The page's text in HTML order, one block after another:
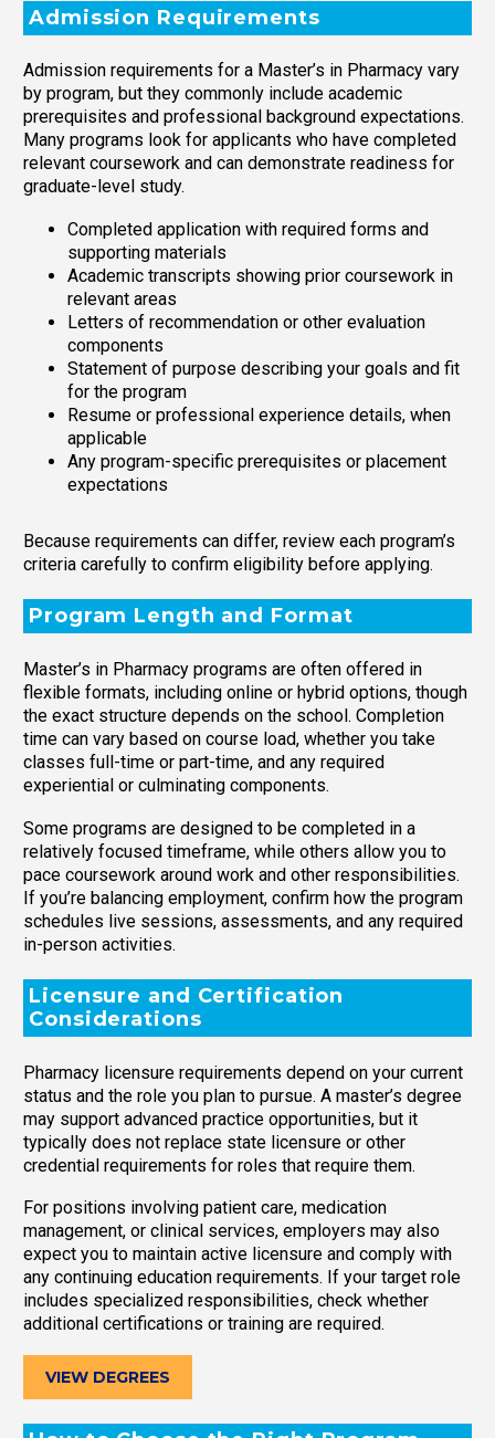
Admission Requirements
Admission requirements for a Master’s in Pharmacy vary
by program, but they commonly include academic
prerequisites and professional background expectations.
Many programs look for applicants who have completed
relevant coursework and can demonstrate readiness for
graduate-level study.
Completed application with required forms and
supporting materials
Academic transcripts showing prior coursework in
relevant areas
Letters of recommendation or other evaluation
components
Statement of purpose describing your goals and fit
for the program
Resume or professional experience details, when
applicable
Any program-specific prerequisites or placement
expectations
Because requirements can differ, review each program’s
criteria carefully to confirm eligibility before applying.
Program Length and Format
Master’s in Pharmacy programs are often offered in
flexible formats, including online or hybrid options, though
the exact structure depends on the school. Completion
time can vary based on course load, whether you take
classes full-time or part-time, and any required
experiential or culminating components.
Some programs are designed to be completed in a
relatively focused timeframe, while others allow you to
pace coursework around work and other responsibilities.
If you’re balancing employment, confirm how the program
schedules live sessions, assessments, and any required
in-person activities.
Licensure and Certification
Considerations
Pharmacy licensure requirements depend on your current
status and the role you plan to pursue. A master’s degree
may support advanced practice opportunities, but it
typically does not replace state licensure or other
credential requirements for roles that require them.
For positions involving patient care, medication
management, or clinical services, employers may also
expect you to maintain active licensure and comply with
any continuing education requirements. If your target role
includes specialized responsibilities, check whether
additional certifications or training are required.
VIEW DEGREES